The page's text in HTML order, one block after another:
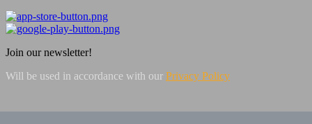
Join our newsletter!
Will be used in accordance with our Privacy Policy